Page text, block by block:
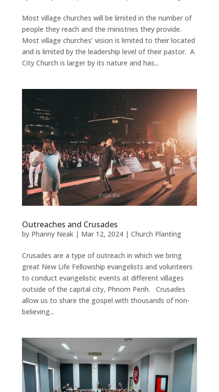
Most village churches will be limited in the number of
people they reach and the ministries they provide.
Most village churches’ vision is limited to their located
and is limited by the leadership level of their pastor. A
City Church is larger by its nature and has...
Outreaches and Crusades
by Phanny Neak| Mar 12, 2024| Church Planting
Crusades are a type of outreach in which we bring
great New Life Fellowship evangelists and volunteers
to conduct evangelistic events at different villages
outside of the capital city, Phnom Penh. Crusades
allow us to share the gospel with thousands of non-
believing...